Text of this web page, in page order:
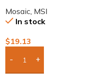
Mosaic MSI
In stock
$19.13
Add Boxes To Quote